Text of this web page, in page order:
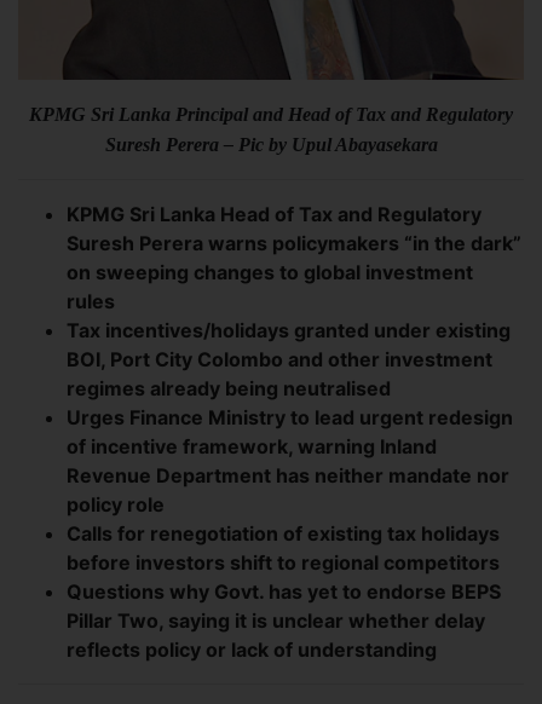
KPMG Sri Lanka Principal and Head of Tax and Regulatory
Suresh Perera – Pic by Upul Abayasekara
KPMG Sri Lanka Head of Tax and Regulatory
Suresh Perera warns policymakers “in the dark”
on sweeping changes to global investment
rules
Tax incentives/holidays granted under existing
BOI, Port City Colombo and other investment
regimes already being neutralised
Urges Finance Ministry to lead urgent redesign
of incentive framework, warning Inland
Revenue Department has neither mandate nor
policy role
Calls for renegotiation of existing tax holidays
before investors shift to regional competitors
Questions why Govt. has yet to endorse BEPS
Pillar Two, saying it is unclear whether delay
reflects policy or lack of understanding